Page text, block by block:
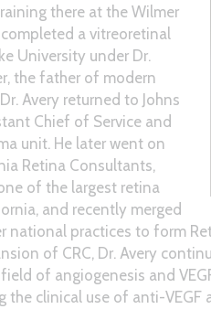
there at the Wilmer
a vitreoretinal
University under Dr.
the father of modern
Avery returned to Johns
Chief of Service and
unit. He later went on
Retina Consultants,
of the largest retina
and recently merged
national practices to form
of CRC, Dr. Avery
of angiogenesis and
the clinical use of anti-VEGF